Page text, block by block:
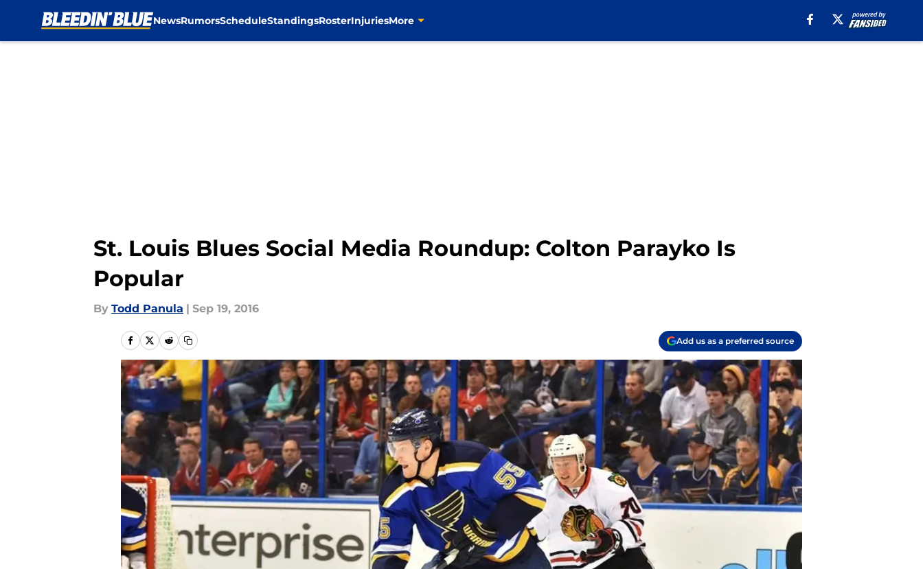
NewsRumorsScheduleStandingsRosterInjuriesMore
St. Louis Blues Social Media Roundup: Colton Parayko Is
Popular
By Todd Panula | Sep 19, 2016
Add us as a preferred source